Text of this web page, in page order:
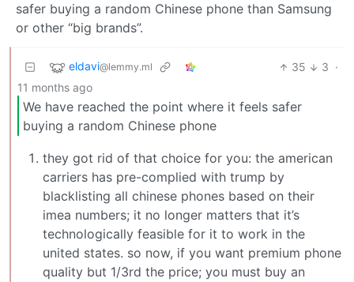
safer buying a random Chinese phone than Samsung
or other “big brands”.
eldavi@lemmy.ml 35 3 ·
11 months ago
We have reached the point where it feels safer
buying a random Chinese phone
they got rid of that choice for you: the american
carriers has pre-complied with trump by
blacklisting all chinese phones based on their
imea numbers; it no longer matters that it’s
technologically feasible for it to work in the
united states. so now, if you want premium phone
quality but 1/3rd the price; you must buy an